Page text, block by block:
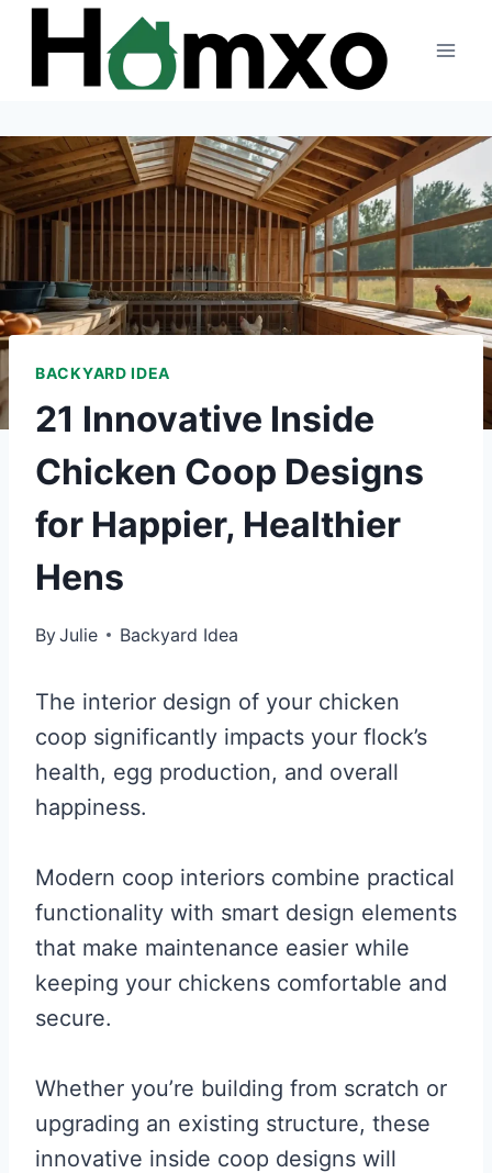
Skip
content
BACKYARD IDEA
21 Innovative Inside
Chicken Coop Designs
for Happier, Healthier
Hens
ByJulie Backyard Idea
The interior design of your chicken
coop significantly impacts your flock’s
health, egg production, and overall
happiness.
Modern coop interiors combine practical
functionality with smart design elements
that make maintenance easier while
keeping your chickens comfortable and
secure.
Whether you’re building from scratch or
upgrading an existing structure, these
innovative inside coop designs will